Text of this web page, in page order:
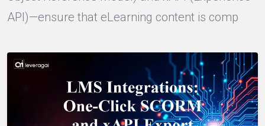
API)—ensure that eLearning content is comp